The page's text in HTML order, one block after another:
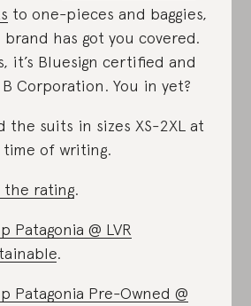
to one-pieces and baggies,
brand has got you covered.
it’s Bluesign certified and
Corporation. You in yet?
the suits in sizes XS-2XL at
of writing.
the rating.
Patagonia @ LVR
.
Patagonia Pre-Owned @